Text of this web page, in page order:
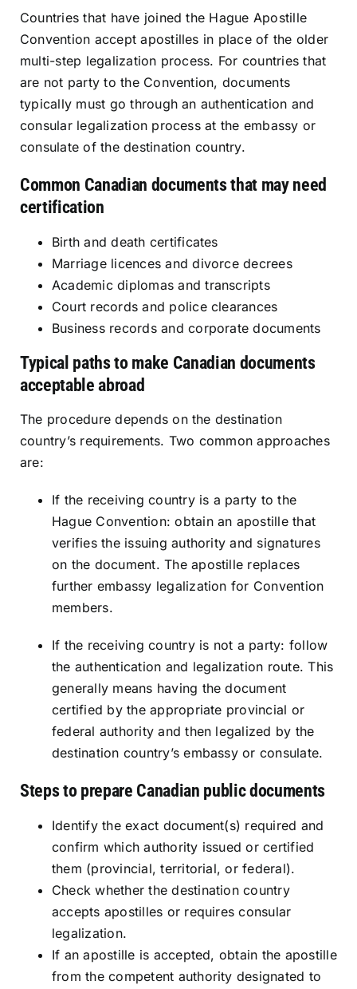
Countries that have joined the Hague Apostille
Convention accept apostilles in place of the older
multi-step legalization process. For countries that
are not party to the Convention, documents
typically must go through an authentication and
consular legalization process at the embassy or
consulate of the destination country.
Common Canadian documents that may need
certification
Birth and death certificates
Marriage licences and divorce decrees
Academic diplomas and transcripts
Court records and police clearances
Business records and corporate documents
Typical paths to make Canadian documents
acceptable abroad
The procedure depends on the destination
country’s requirements. Two common approaches
are:
If the receiving country is a party to the
Hague Convention: obtain an apostille that
verifies the issuing authority and signatures
on the document. The apostille replaces
further embassy legalization for Convention
members.
If the receiving country is not a party: follow
the authentication and legalization route. This
generally means having the document
certified by the appropriate provincial or
federal authority and then legalized by the
destination country’s embassy or consulate.
Steps to prepare Canadian public documents
Identify the exact document(s) required and
confirm which authority issued or certified
them (provincial, territorial, or federal).
Check whether the destination country
accepts apostilles or requires consular
legalization.
If an apostille is accepted, obtain the apostille
from the competent authority designated to